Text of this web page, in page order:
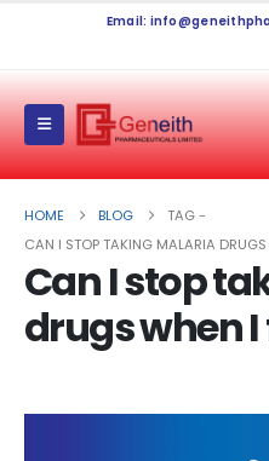
Email:
HOME BLOG
TAG -
CAN I STOP TAKING MALARIA DRUGS
Can I stop
drugs when